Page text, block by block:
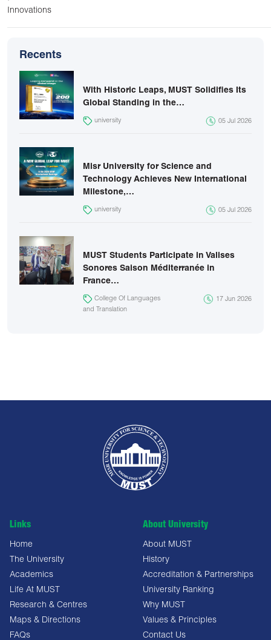
Innovations
Recents
With Historic Leaps, MUST Solidifies Its
Global Standing in the…
university 05 Jul 2026
Misr University for Science and
Technology Achieves New International
Milestone,…
university 05 Jul 2026
MUST Students Participate in Valises
Sonores Saison Méditerranée in
France…
College Of Languages
and Translation
17 Jun 2026
Links
Home
The University
Academics
Life At MUST
Research & Centres
Maps & Directions
FAQs
About University
About MUST
History
Accreditation & Partnerships
University Ranking
Why MUST
Values & Principles
Contact Us